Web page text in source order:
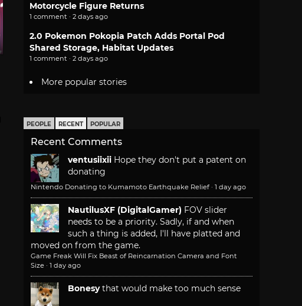
Motorcycle Figure Returns
1 comment · 2 days ago
2.0 Pokemon Pokopia Patch Adds Portal Pod
Shared Storage, Habitat Updates
1 comment · 2 days ago
More popular stories
PEOPLE RECENT POPULAR
Recent Comments
ventusiixii Hope they don't put a patent on
donating
Nintendo Donating to Kumamoto Earthquake Relief · 1 day ago
NautilusXF (DigitalGamer) FOV slider
needs to be a priority. Sadly, if and when
such a thing is added, I'll have platted and
moved on from the game.
Game Freak Will Fix Beast of Reincarnation Camera and Font
Size · 1 day ago
Bonesy that would make too much sense